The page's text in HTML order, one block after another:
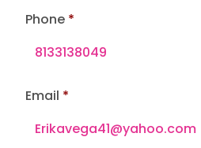
Phone
Email